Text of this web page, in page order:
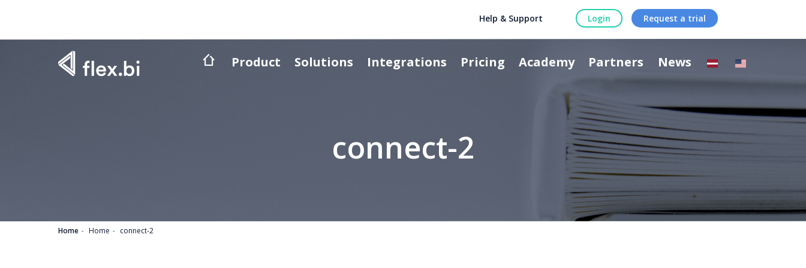
Help & Support Login Request a trial
Product Solutions Integrations Pricing Academy Partners News
connect-2
Home Home connect-2